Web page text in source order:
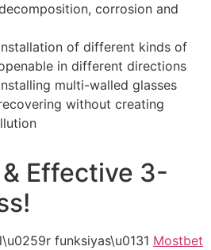
corrosion and
of different kinds of
in different directions
multi-walled glasses
without creating
Effective 3-
funksiyas\u0131 Mostbet